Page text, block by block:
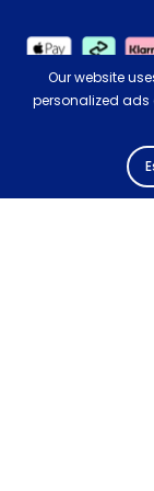
© 2004 - 2026
Our website
personalized ads